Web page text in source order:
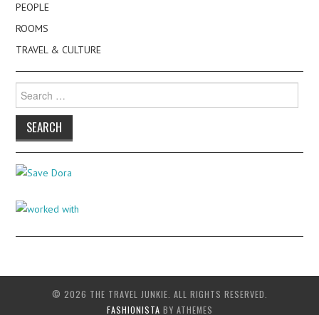
PEOPLE
ROOMS
TRAVEL & CULTURE
Search
for:
© 2026 THE TRAVEL JUNKIE. ALL RIGHTS RESERVED.
FASHIONISTA BY ATHEMES